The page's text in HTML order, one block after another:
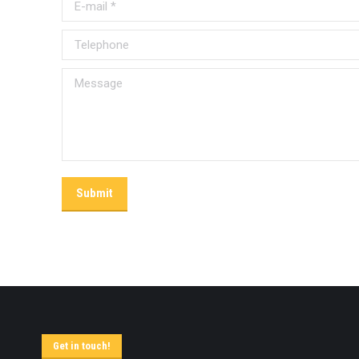
Telephone
Message
Submit
Get in touch!